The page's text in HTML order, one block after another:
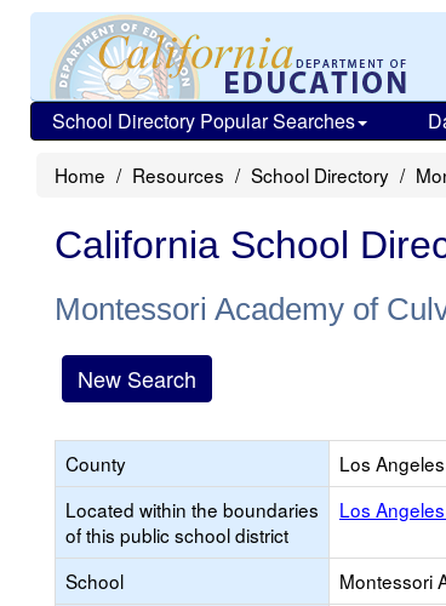
School Directory Popular Searches
Home Resources School Directory
California School
Montessori Academy of
New Search
County
Los Angeles
Located within the boundaries
of this public school district
Los
School
Montessori